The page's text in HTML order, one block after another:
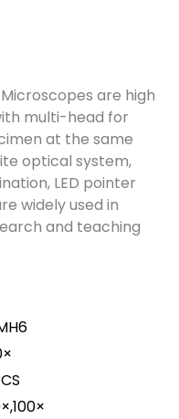
are high
multi-head for
at the same
optical system,
LED pointer
widely used in
and teaching